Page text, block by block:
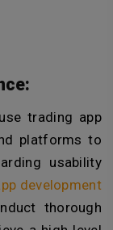
trading app
platforms to
usability
development
thorough